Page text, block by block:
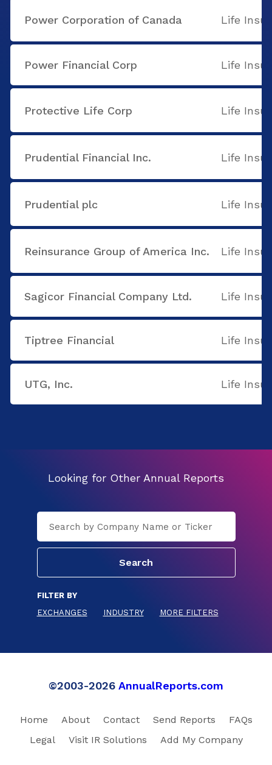
Power Corporation of Canada Life
Power Financial Corp Life
Protective Life Corp Life
Prudential Financial Inc. Life
Prudential plc Life
Reinsurance Group of America Inc. Life
Sagicor Financial Company Ltd. Life
Tiptree Financial Life
UTG, Inc. Life
Looking for Other Annual Reports
FILTER BY
EXCHANGES
INDUSTRY MORE FILTERS
©2003-2026 AnnualReports.com
Home About Contact Send Reports
FAQs
Legal
Visit IR Solutions Add My Company